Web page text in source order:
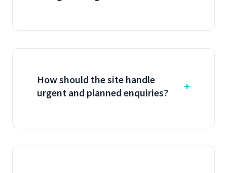
How should the site handle
urgent and planned enquiries?